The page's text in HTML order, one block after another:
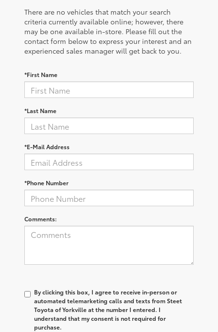
There are no vehicles that match your search
criteria currently available online; however, there
may be one available in-store. Please fill out the
contact form below to express your interest and an
experienced sales manager will get back to you.
*First Name
*Last Name
*E-Mail Address
*Phone Number
Comments:
By clicking this box, I agree to receive in-person or
automated telemarketing calls and texts from Steet
Toyota of Yorkville at the number I entered. I
understand that my consent is not required for
purchase.